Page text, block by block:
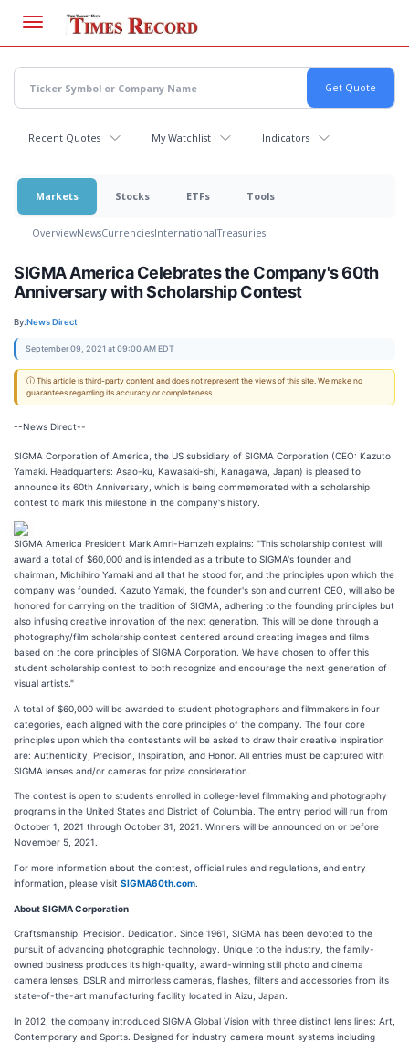
main
content
Recent Quotes My Watchlist Indicators
Markets Stocks ETFs Tools
OverviewNewsCurrenciesInternationalTreasuries
SIGMA America Celebrates the Company's 60th
Anniversary with Scholarship Contest
By:News Direct
September 09, 2021 at 09:00 AM EDT
ⓘ This article is third-party content and does not represent the views of this site. We make no
guarantees regarding its accuracy or completeness.
--News Direct--
SIGMA Corporation of America, the US subsidiary of SIGMA Corporation (CEO: Kazuto
Yamaki. Headquarters: Asao-ku, Kawasaki-shi, Kanagawa, Japan) is pleased to
announce its 60th Anniversary, which is being commemorated with a scholarship
contest to mark this milestone in the company's history.
SIGMA America President Mark Amri-Hamzeh explains: "This scholarship contest will
award a total of $60,000 and is intended as a tribute to SIGMA's founder and
chairman, Michihiro Yamaki and all that he stood for, and the principles upon which the
company was founded. Kazuto Yamaki, the founder's son and current CEO, will also be
honored for carrying on the tradition of SIGMA, adhering to the founding principles but
also infusing creative innovation of the next generation. This will be done through a
photography/film scholarship contest centered around creating images and films
based on the core principles of SIGMA Corporation. We have chosen to offer this
student scholarship contest to both recognize and encourage the next generation of
visual artists."
A total of $60,000 will be awarded to student photographers and filmmakers in four
categories, each aligned with the core principles of the company. The four core
principles upon which the contestants will be asked to draw their creative inspiration
are: Authenticity, Precision, Inspiration, and Honor. All entries must be captured with
SIGMA lenses and/or cameras for prize consideration.
The contest is open to students enrolled in college-level filmmaking and photography
programs in the United States and District of Columbia. The entry period will run from
October 1, 2021 through October 31, 2021. Winners will be announced on or before
November 5, 2021.
For more information about the contest, official rules and regulations, and entry
information, please visit SIGMA60th.com
About SIGMA Corporation
Craftsmanship. Precision. Dedication. Since 1961, SIGMA has been devoted to the
pursuit of advancing photographic technology. Unique to the industry, the family-
owned business produces its high-quality, award-winning still photo and cinema
camera lenses, DSLR and mirrorless cameras, flashes, filters and accessories from its
state-of-the-art manufacturing facility located in Aizu, Japan.
In 2012, the company introduced SIGMA Global Vision with three distinct lens lines: Art,
Contemporary and Sports. Designed for industry camera mount systems including